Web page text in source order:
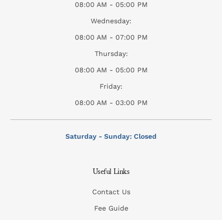
08:00 AM - 05:00 PM
Wednesday:
08:00 AM - 07:00 PM
Thursday:
08:00 AM - 05:00 PM
Friday:
08:00 AM - 03:00 PM
Saturday - Sunday: Closed
Useful Links
Contact Us
Fee Guide